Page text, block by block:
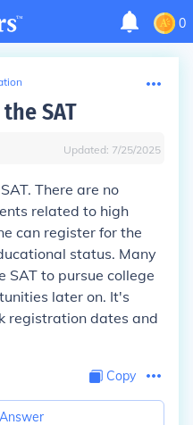
0
SAT
Updated: 7/25/2025
There are no
related to high
can register for the
status. Many
SAT to pursue college
later on. It's
registration dates and
Copy